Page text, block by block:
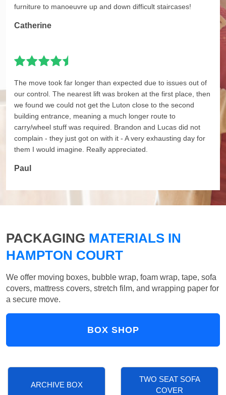
furniture to manoeuvre up and down difficult staircases!
Catherine
The move took far longer than expected due to issues out of
our control. The nearest lift was broken at the first place, then
we found we could not get the Luton close to the second
building entrance, meaning a much longer route to
carry/wheel stuff was required. Brandon and Lucas did not
complain - they just got on with it - A very exhausting day for
them I would imagine. Really appreciated.
Paul
PACKAGING MATERIALS IN
HAMPTON COURT
We offer moving boxes, bubble wrap, foam wrap, tape, sofa
covers, mattress covers, stretch film, and wrapping paper for
a secure move.
BOX SHOP
ARCHIVE BOX
TWO SEAT SOFA
COVER